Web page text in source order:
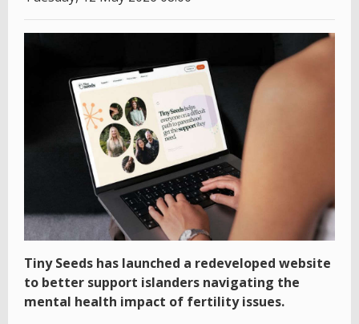
Tiny Seeds has launched a redeveloped website
to better support islanders navigating the
mental health impact of fertility issues.